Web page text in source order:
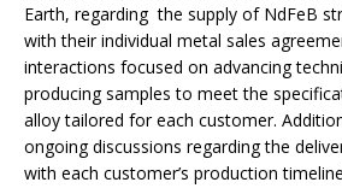
Earth, regarding the supply of NdFeB
with their individual metal sales
interactions focused on advancing
producing samples to meet the
alloy tailored for each customer.
ongoing discussions regarding the
with each customer’s production